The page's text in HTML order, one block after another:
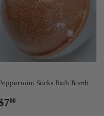
Sticks Bath Bomb
00